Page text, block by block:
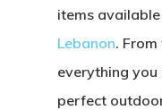
items
Lebanon.
everything
perfect